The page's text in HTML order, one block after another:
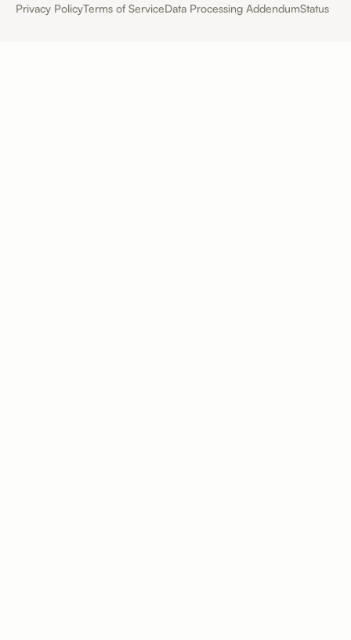
Privacy PolicyTerms of ServiceData Processing AddendumStatus